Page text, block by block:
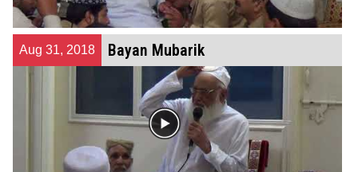
Aug 31, 2018 Bayan Mubarik